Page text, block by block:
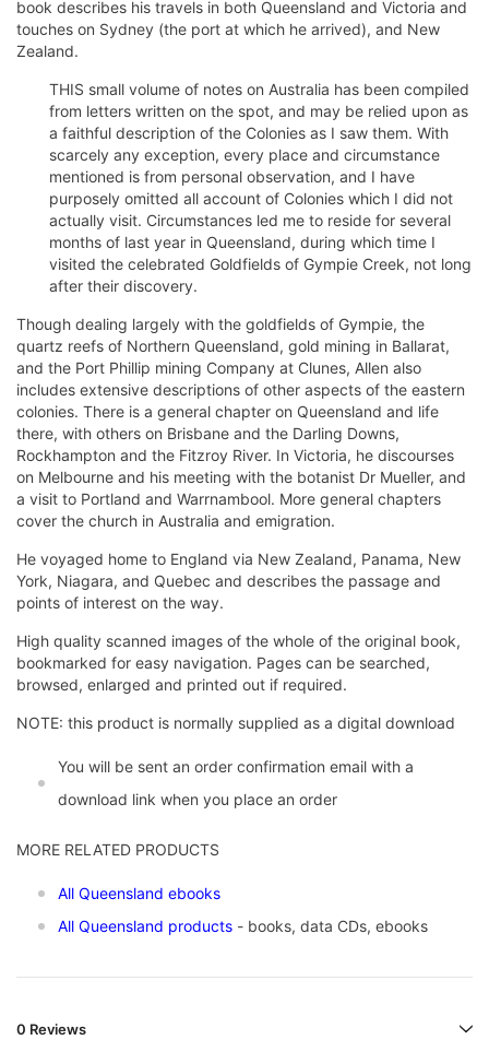
book describes his travels in both Queensland and Victoria and
touches on Sydney (the port at which he arrived), and New
Zealand.
THIS small volume of notes on Australia has been compiled
from letters written on the spot, and may be relied upon as
a faithful description of the Colonies as I saw them. With
scarcely any exception, every place and circumstance
mentioned is from personal observation, and I have
purposely omitted all account of Colonies which I did not
actually visit. Circumstances led me to reside for several
months of last year in Queensland, during which time I
visited the celebrated Goldfields of Gympie Creek, not long
after their discovery.
Though dealing largely with the goldfields of Gympie, the
quartz reefs of Northern Queensland, gold mining in Ballarat,
and the Port Phillip mining Company at Clunes, Allen also
includes extensive descriptions of other aspects of the eastern
colonies. There is a general chapter on Queensland and life
there, with others on Brisbane and the Darling Downs,
Rockhampton and the Fitzroy River. In Victoria, he discourses
on Melbourne and his meeting with the botanist Dr Mueller, and
a visit to Portland and Warrnambool. More general chapters
cover the church in Australia and emigration.
He voyaged home to England via New Zealand, Panama, New
York, Niagara, and Quebec and describes the passage and
points of interest on the way.
High quality scanned images of the whole of the original book,
bookmarked for easy navigation. Pages can be searched,
browsed, enlarged and printed out if required.
NOTE: this product is normally supplied as a digital download
You will be sent an order confirmation email with a
download link when you place an order
MORE RELATED PRODUCTS
All Queensland ebooks
All Queensland products - books, data CDs, ebooks
0 Reviews